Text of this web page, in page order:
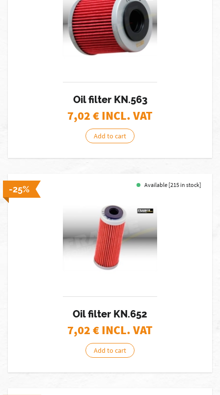
Oil filter KN.563
7,02€ INCL. VAT
Add to cart
-25% Available [215 in stock]
Oil filter KN.652
7,02€ INCL. VAT
Add to cart